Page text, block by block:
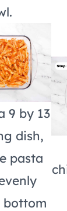
9 by 13
dish,
pasta
bottom